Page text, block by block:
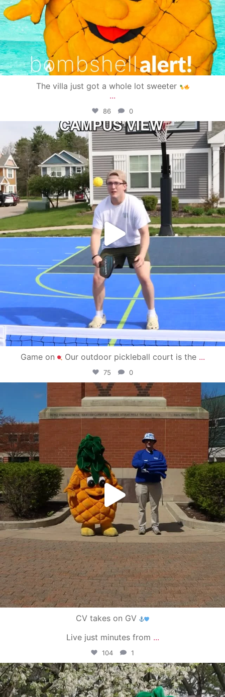
The villa just got a whole lot sweeter
...
86 0
campusview_gvsu
May 11
Game on Our outdoor pickleball court is the ...
75 0
campusview_gvsu
May 1
CV takes on GV
Live just minutes from ...
104 1
campusview_gvsu
May 1